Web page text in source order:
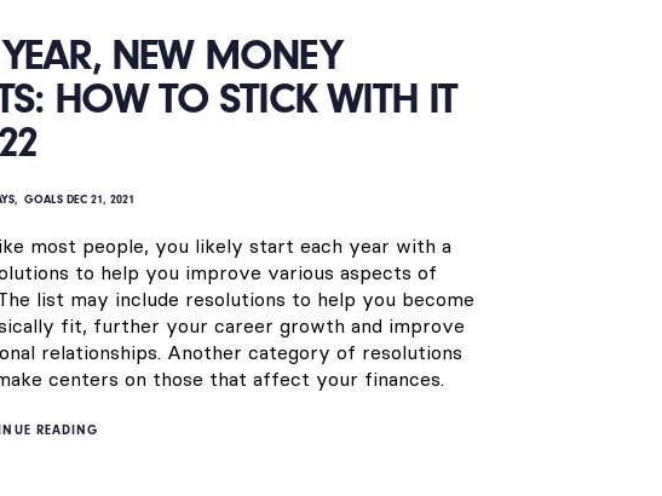
NEW MONEY
HOW TO STICK WITH IT
GOALS DEC 21, 2021
most people, you likely start each year with a
to help you improve various aspects of
list may include resolutions to help you become
fit, further your career growth and improve
relationships. Another category of resolutions
centers on those that affect your finances.
READING